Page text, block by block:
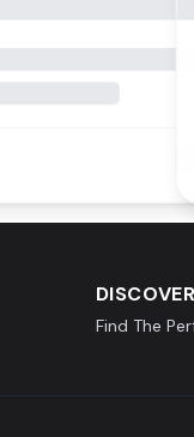
Find The